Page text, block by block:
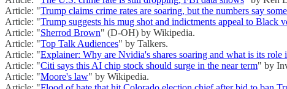
Article: "Trump claims crime rates are soaring, but the numbers say
Article: "Trump suggests his mug shot and indictments appeal to Black
Article: "Sherrod Brown" (D-OH) by Wikipedia.
Article: "Top Talk Audiences" by Talkers.
Article: "Explainer: Why are Nvidia's shares soaring and what is its role
Article: "Citi says this AI chip stock should surge in the near term" by
Article: "Moore's law" by Wikipedia.